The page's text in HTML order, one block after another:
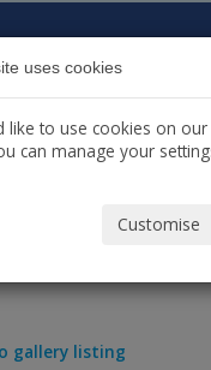
Home
Movie
gallery listing
uses cookies
like to use cookies on
can manage your
Customise